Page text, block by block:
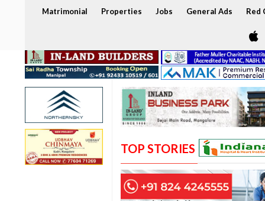
Matrimonial Properties Jobs General Ads Red
TOP STORIES